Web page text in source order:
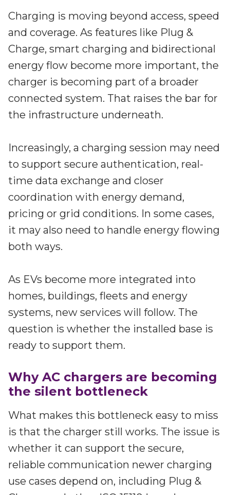
Charging is moving beyond access, speed
and coverage. As features like Plug &
Charge, smart charging and bidirectional
energy flow become more important, the
charger is becoming part of a broader
connected system. That raises the bar for
the infrastructure underneath.
Increasingly, a charging session may need
to support secure authentication, real-
time data exchange and closer
coordination with energy demand,
pricing or grid conditions. In some cases,
it may also need to handle energy flowing
both ways.
As EVs become more integrated into
homes, buildings, fleets and energy
systems, new services will follow. The
question is whether the installed base is
ready to support them.
Why AC chargers are becoming
the silent bottleneck
What makes this bottleneck easy to miss
is that the charger still works. The issue is
whether it can support the secure,
reliable communication newer charging
use cases depend on, including Plug &